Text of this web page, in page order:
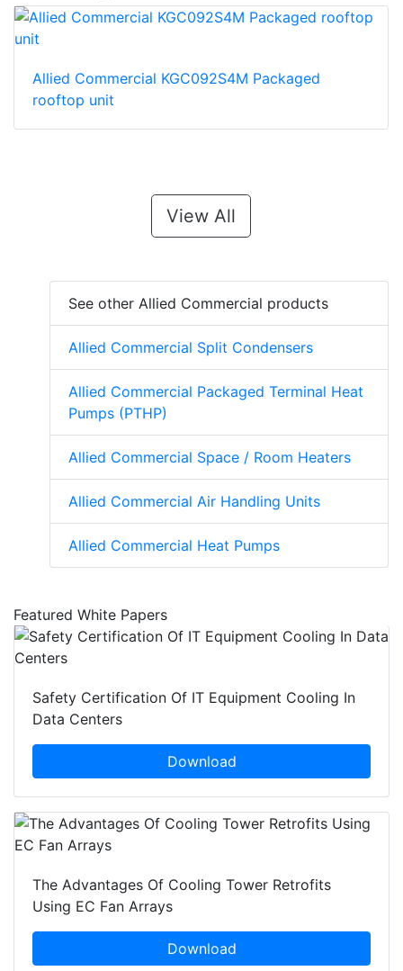
Allied Commercial KGC092S4M Packaged
rooftop unit
View All
See other Allied Commercial products
Allied Commercial Split Condensers
Allied Commercial Packaged Terminal Heat
Pumps (PTHP)
Allied Commercial Space / Room Heaters
Allied Commercial Air Handling Units
Allied Commercial Heat Pumps
Featured White Papers
Safety Certification Of IT Equipment Cooling In
Data Centers
Download
The Advantages Of Cooling Tower Retrofits
Using EC Fan Arrays
Download